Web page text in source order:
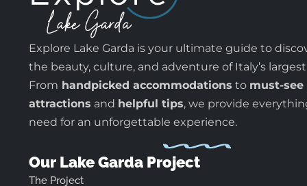
Explore Lake Garda is your ultimate guide to
the beauty, culture, and adventure of Italy’s
From handpicked accommodations to must-see
attractions and helpful tips, we provide
need for an unforgettable experience.
Our Lake Garda Project
The Project